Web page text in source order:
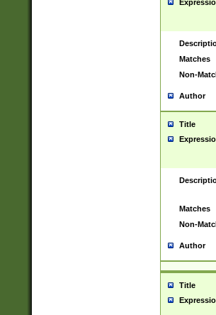
Matches
Non-
Author
Title
Matches
Non-
Author
Title